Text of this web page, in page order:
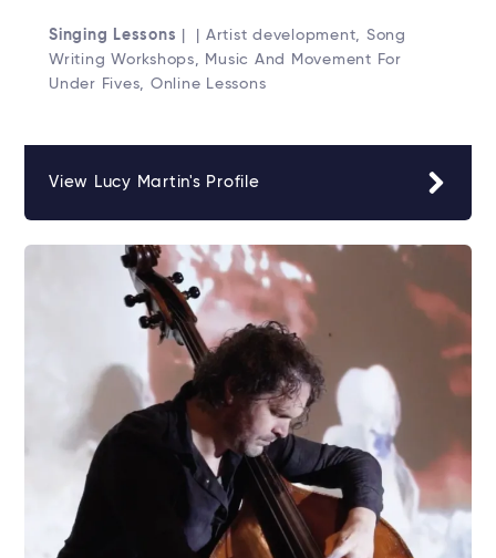
Singing Lessons | | Artist development, Song
Writing Workshops, Music And Movement For
Under Fives, Online Lessons
View Lucy Martin's Profile